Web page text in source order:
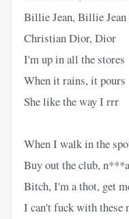
Billie Jean, Billie
Christian Dior, Dior
I'm up in all the stores
When it rains, it pours
She like the way I rrr
When I walk in the
Buy out the club,
Bitch, I'm a thot, get
I can't fuck with these